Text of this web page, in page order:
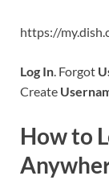
https://
Log In. Forgot
Create
How to